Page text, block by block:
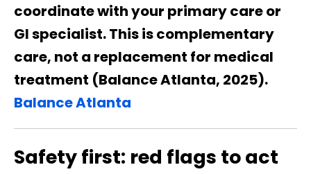
coordinate with your primary care or
GI specialist. This is complementary
care, not a replacement for medical
treatment (Balance Atlanta, 2025).
Balance Atlanta
Safety first: red flags to act